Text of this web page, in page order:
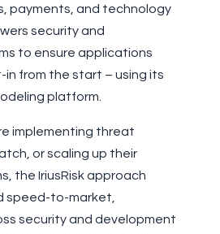
payments, and technology
security and
to ensure applications
in from the start – using its
platform.
implementing threat
or scaling up their
the IriusRisk approach
speed-to-market,
security and development